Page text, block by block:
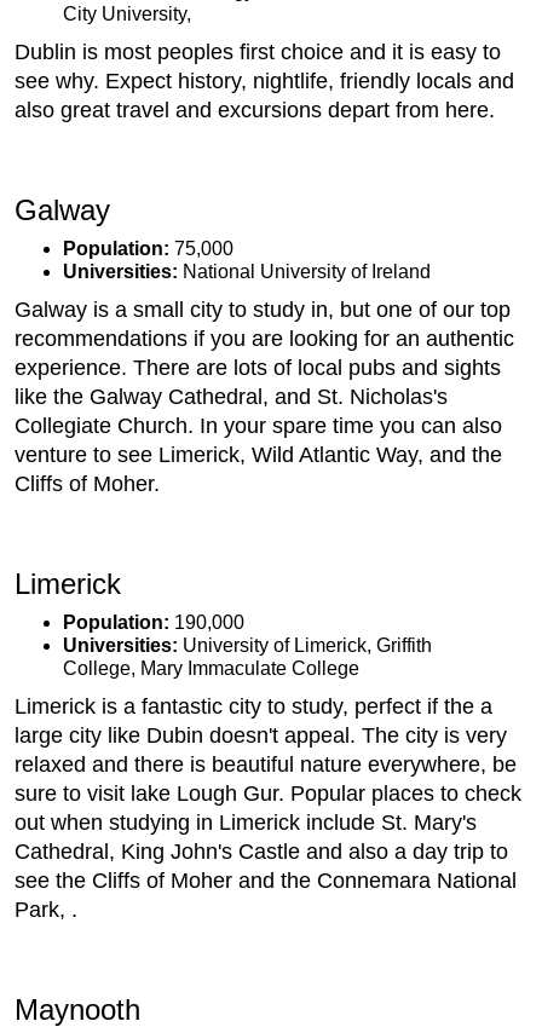
City University,
Dublin is most peoples first choice and it is easy to
see why. Expect history, nightlife, friendly locals and
also great travel and excursions depart from here.
Galway
Population: 75,000
Universities: National University of Ireland
Galway is a small city to study in, but one of our top
recommendations if you are looking for an authentic
experience. There are lots of local pubs and sights
like the Galway Cathedral, and St. Nicholas's
Collegiate Church. In your spare time you can also
venture to see Limerick, Wild Atlantic Way, and the
Cliffs of Moher.
Limerick
Population: 190,000
Universities: University of Limerick, Griffith
College, Mary Immaculate College
Limerick is a fantastic city to study, perfect if the a
large city like Dubin doesn't appeal. The city is very
relaxed and there is beautiful nature everywhere, be
sure to visit lake Lough Gur. Popular places to check
out when studying in Limerick include St. Mary's
Cathedral, King John's Castle and also a day trip to
see the Cliffs of Moher and the Connemara National
Park, .
Maynooth